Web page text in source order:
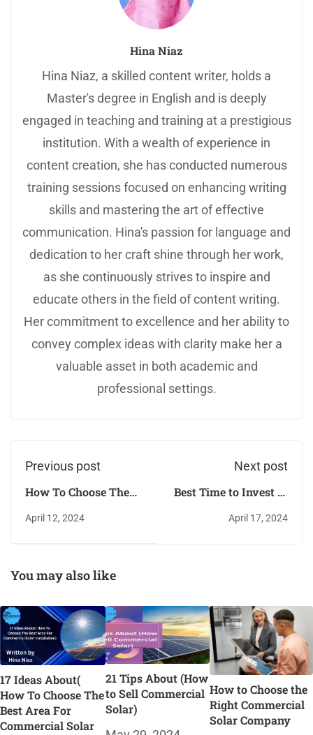
Hina Niaz
Hina Niaz, a skilled content writer, holds a
Master's degree in English and is deeply
engaged in teaching and training at a prestigious
institution. With a wealth of experience in
content creation, she has conducted numerous
training sessions focused on enhancing writing
skills and mastering the art of effective
communication. Hina's passion for language and
dedication to her craft shine through her work,
as she continuously strives to inspire and
educate others in the field of content writing.
Her commitment to excellence and her ability to
convey complex ideas with clarity make her a
valuable asset in both academic and
professional settings.
Previous post
How To Choose The
Solar Battery Storage
April 12, 2024
Next post
Best Time to Invest in
Commercial Solar
April 17, 2024
You may also like
17 Ideas About(
How To Choose The
Best Area For
Commercial Solar
21 Tips About (How
to Sell Commercial
Solar)
How to Choose the
Right Commercial
Solar Company